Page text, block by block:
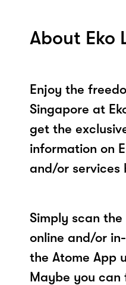
About Eko
Enjoy the
Singapore at
get the
information on
and/or services
Simply scan
online and/or
the Atome App
Maybe you can